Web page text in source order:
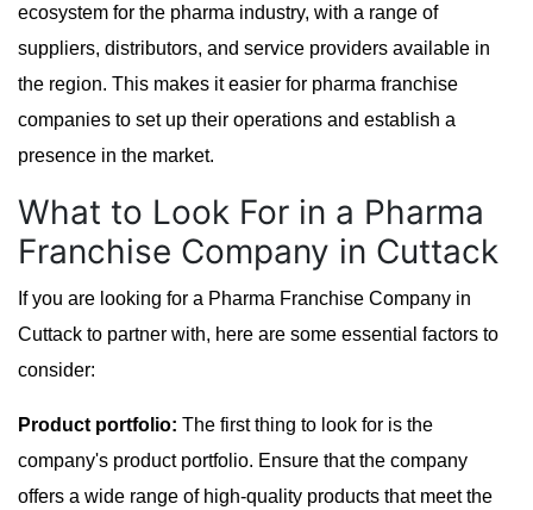
ecosystem for the pharma industry, with a range of
suppliers, distributors, and service providers available in
the region. This makes it easier for pharma franchise
companies to set up their operations and establish a
presence in the market.
What to Look For in a Pharma
Franchise Company in Cuttack
If you are looking for a Pharma Franchise Company in
Cuttack to partner with, here are some essential factors to
consider:
Product portfolio: The first thing to look for is the
company's product portfolio. Ensure that the company
offers a wide range of high-quality products that meet the